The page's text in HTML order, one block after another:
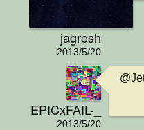
jagrosh
2013/5/20
EPICxFAIL-_
2013/5/20